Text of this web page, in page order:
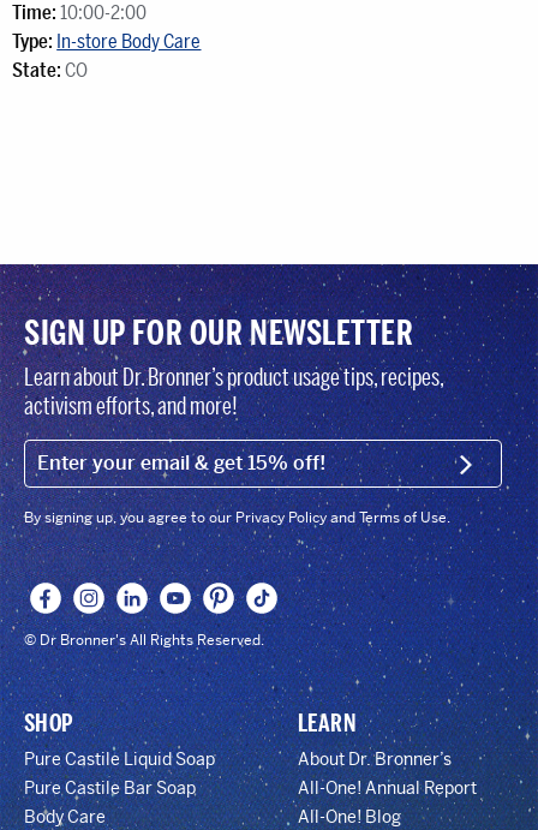
Time: 10:00-2:00
Type: In-store Body Care
State: CO
SIGN UP FOR OUR NEWSLETTER
Learn about Dr. Bronner’s product usage tips, recipes,
activism efforts, and more!
EMAIL (FOOTER) SIGN
By signing up, you agree to our Privacy Policy and Terms of Use.
© Dr Bronner's All Rights Reserved.
SHOP
Pure Castile Liquid Soap
Pure Castile Bar Soap
Body Care
LEARN
About Dr. Bronner’s
All-One! Annual Report
All-One! Blog